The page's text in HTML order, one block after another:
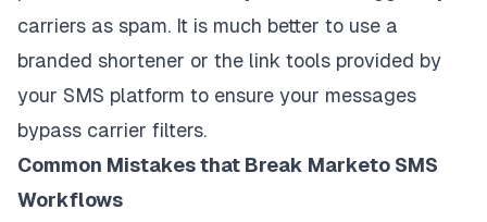
carriers as spam. It is much better to use a
branded shortener or the link tools provided by
your SMS platform to ensure your messages
bypass carrier filters.
Common Mistakes that Break Marketo SMS
Workflows